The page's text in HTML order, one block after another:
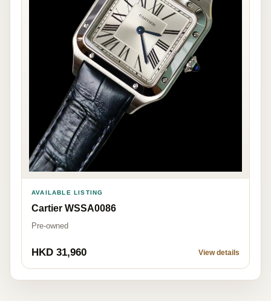
AVAILABLE LISTING
Cartier WSSA0086
Pre-owned
HKD 31,960 View details